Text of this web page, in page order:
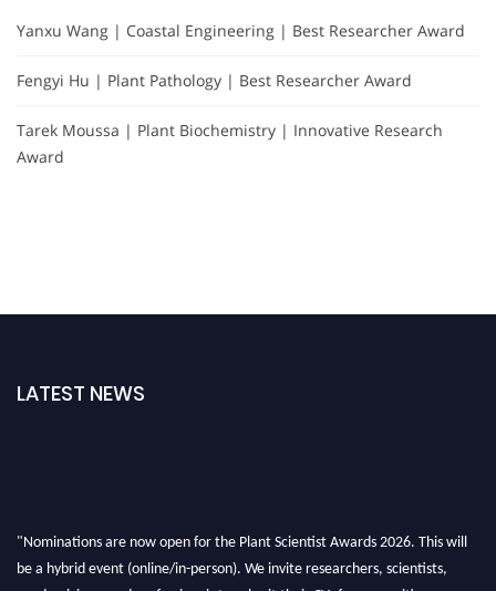
Yanxu Wang | Coastal Engineering | Best Researcher Award
Fengyi Hu | Plant Pathology | Best Researcher Award
Tarek Moussa | Plant Biochemistry | Innovative Research
Award
LATEST NEWS
"Nominations are now open for the Plant Scientist Awards 2026. This will
be a hybrid event (online/in-person). We invite researchers, scientists,
academicians, and professionals to submit their CVs for recognition on or